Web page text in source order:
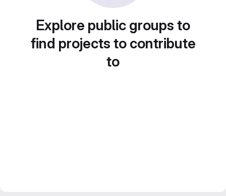
Explore public groups to
find projects to contribute
to